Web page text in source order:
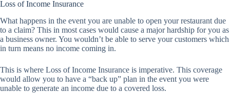
Loss of Income Insurance
What happens in the event you are unable to open your restaurant due
to a claim? This in most cases would cause a major hardship for you as
a business owner. You wouldn’t be able to serve your customers which
in turn means no income coming in.
This is where Loss of Income Insurance is imperative. This coverage
would allow you to have a “back up” plan in the event you were
unable to generate an income due to a covered loss.